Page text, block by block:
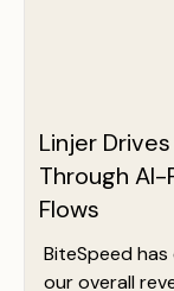
Linjer
Through
Flows
BiteSpeed
our overall